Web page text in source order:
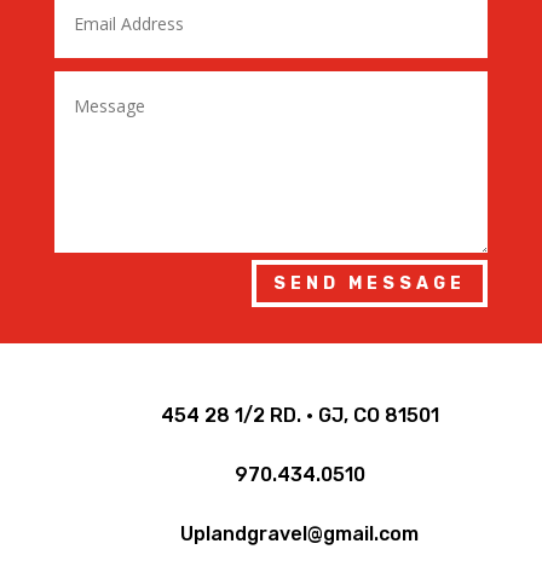
SEND MESSAGE
454 28 1/2 RD. • GJ, CO 81501
970.434.0510
Uplandgravel@gmail.com